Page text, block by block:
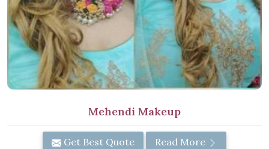
Mehendi Makeup
Get Best Quote Read More